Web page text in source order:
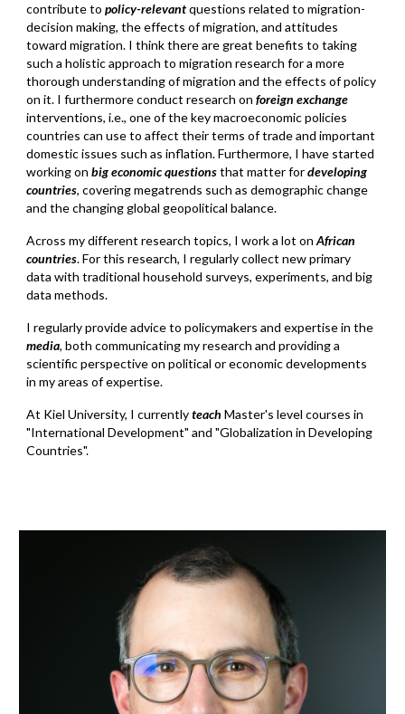
contribute topolicy-relevantquestions related to migration-
decision making, the effects of migration, and attitudes
toward migration. I think there are great benefits to taking
such a holistic approach to migration research for a more
thorough understanding of migration and the effects of policy
on it. I furthermore conduct research onforeign exchange
interventions, i.e., one of the keymacroeconomicpolicies
countries can use to affect their terms of trade and important
domestic issues such as inflation. Furthermore, I have started
working onbig economic questions that matter fordeveloping
countries, covering megatrends such as demographic change
and the changing global geopolitical balance.
Across my different research topics, I work a lot onAfrican
countries. For this research, I regularly collect new primary
data with traditional household surveys, experiments, and big
data methods.
I regularly provide advice to policymakers and expertiseinthe
media, both communicating my research and providing a
scientific perspective on political or economic developments
in my areas of expertise.
At Kiel University, I currentlyteach Master's level courses in
"International Development" and "Globalization in Developing
Countries".